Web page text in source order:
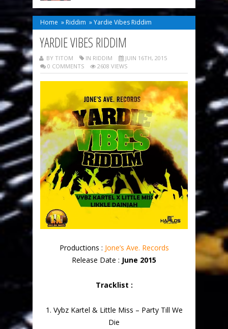
Home » Riddim »Yardie Vibes Riddim
YARDIE VIBES RIDDIM
BY TITOM IN RIDDIM
JUIN 16TH, 2015
0 COMMENTS
2608 VIEWS
Productions : Jone’s Ave. Records
Release Date : June 2015
Tracklist :
1. Vybz Kartel & Little Miss – Party Till We
Die